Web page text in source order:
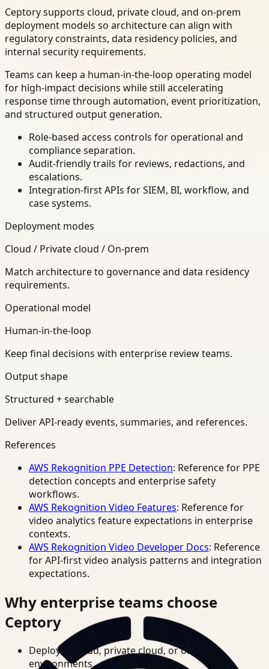
Ceptory supports cloud, private cloud, and on-prem
deployment models so architecture can align with
regulatory constraints, data residency policies, and
internal security requirements.
Teams can keep a human-in-the-loop operating model
for high-impact decisions while still accelerating
response time through automation, event prioritization,
and structured output generation.
Role-based access controls for operational and
compliance separation.
Audit-friendly trails for reviews, redactions, and
escalations.
Integration-first APIs for SIEM, BI, workflow, and
case systems.
Deployment modes
Cloud / Private cloud / On-prem
Match architecture to governance and data residency
requirements.
Operational model
Human-in-the-loop
Keep final decisions with enterprise review teams.
Output shape
Structured + searchable
Deliver API-ready events, summaries, and references.
References
AWS Rekognition PPE Detection: Reference for PPE
detection concepts and enterprise safety
workflows.
AWS Rekognition Video Features: Reference for
video analytics feature expectations in enterprise
contexts.
AWS Rekognition Video Developer Docs: Reference
for API-first video analysis patterns and integration
expectations.
Why enterprise teams choose
Ceptory
Deploy in cloud, private cloud, or on-prem
environments.